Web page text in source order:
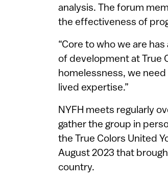
analysis. The forum
the effectiveness of
“Core to who we are
of development at True
homelessness, we
lived expertise.”
NYFH meets regularly
gather the group in
the True Colors United
August 2023 that
country.